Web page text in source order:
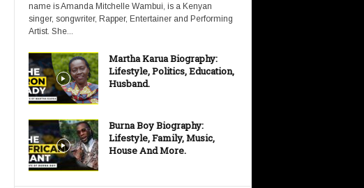
name is Amanda Mitchelle Wambui, is a Kenyan
singer, songwriter, Rapper, Entertainer and Performing
Artist. She...
Martha Karua Biography:
Lifestyle, Politics, Education,
Husband.
Burna Boy Biography:
Lifestyle, Family, Music,
House And More.